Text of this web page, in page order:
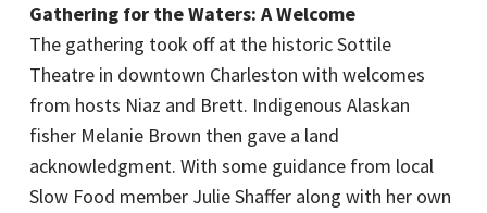
Gathering for the Waters: A Welcome
The gathering took off at the historic Sottile
Theatre in downtown Charleston with welcomes
from hosts Niaz and Brett. Indigenous Alaskan
fisher Melanie Brown then gave a land
acknowledgment. With some guidance from local
Slow Food member Julie Shaffer along with her own